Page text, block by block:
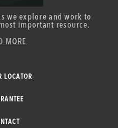
we explore and work to
important resource.
MORE
LOCATOR